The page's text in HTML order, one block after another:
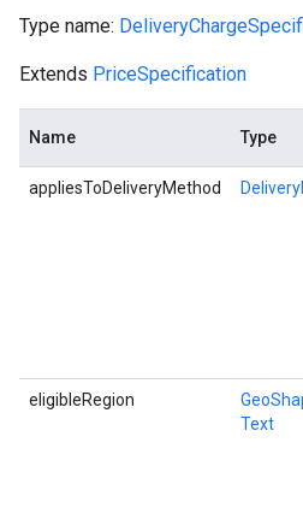
Type name:
Extends PriceSpecification
Name Type
appliesToDeliveryMethod
eligibleRegion
Text